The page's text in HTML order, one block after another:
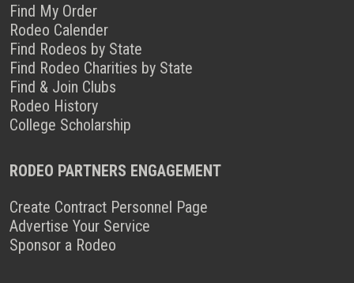
Find My Order
Rodeo Calender
Find Rodeos by State
Find Rodeo Charities by State
Find & Join Clubs
Rodeo History
College Scholarship
RODEO PARTNERS ENGAGEMENT
Create Contract Personnel Page
Advertise Your Service
Sponsor a Rodeo